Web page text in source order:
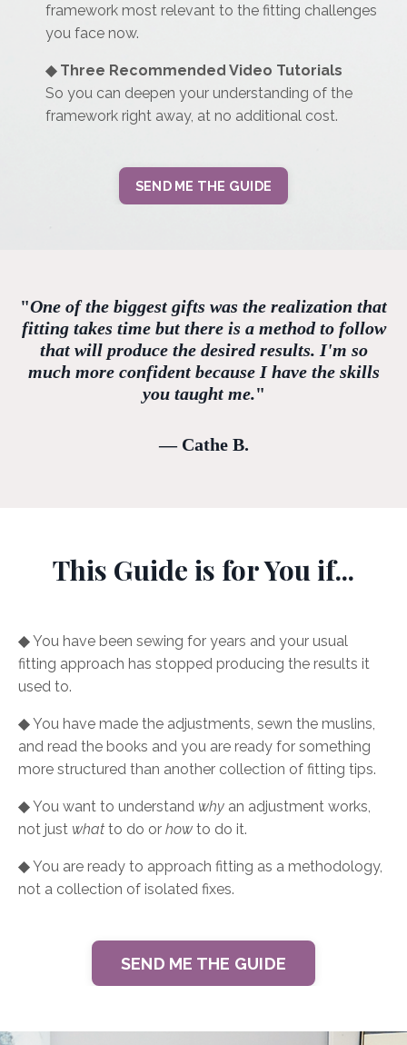
framework most relevant to the fitting challenges
you face now.
◆ Three Recommended Video Tutorials
So you can deepen your understanding of the
framework right away, at no additional cost.
SEND ME THE GUIDE
"One of the biggest gifts was the realization that
fitting takes time but there is a method to follow
that will produce the desired results. I'm so
much more confident because I have the skills
you taught me."
— Cathe B.
This Guide is for You if...
◆ You have been sewing for years and your usual
fitting approach has stopped producing the results it
used to.
◆ You have made the adjustments, sewn the muslins,
and read the books and you are ready for something
more structured than another collection of fitting tips.
◆ You want to understand why an adjustment works,
not just what to do or how to do it.
◆ You are ready to approach fitting as a methodology,
not a collection of isolated fixes.
SEND ME THE GUIDE